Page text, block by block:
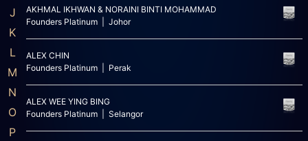
J
K
L
M
N
O
P
AKHMAL IKHWAN & NORAINI BINTI MOHAMMAD
Founders Platinum | Johor
ALEX CHIN
Founders Platinum | Perak
ALEX WEE YING BING
Founders Platinum | Selangor